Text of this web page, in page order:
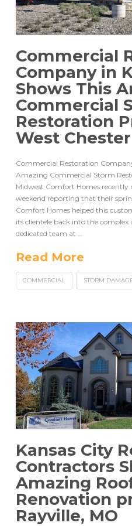
Commercial
Company in
Shows This
Commercial
Restoration
West Chester
Commercial Restoration
Amazing Commercial Storm
Midwest Comfort Homes recently
weekend reporting that their
Comfort Homes helped this
its clientele back into the
dedicated team at …
Read More
COMMERCIAL STORM
Kansas City
Contractors
Amazing
Renovation
Rayville, MO